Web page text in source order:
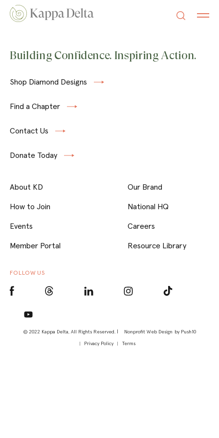
Building Confidence. Inspiring Action.
Shop Diamond Designs
Find a Chapter
Contact Us
Donate Today
© 2022 Kappa Delta, All Rights Reserved. | Nonprofit Web Design by Push10
Privacy Policy
Terms
About KD
How to Join
Events
Member Portal
Our Brand
National HQ
Careers
Resource Library
FOLLOW US